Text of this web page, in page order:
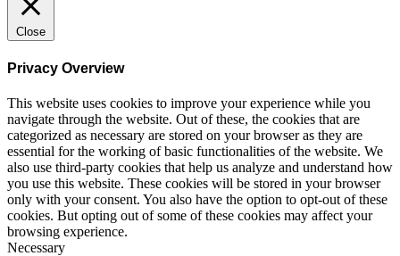
Close
Privacy Overview
This website uses cookies to improve your experience while you
navigate through the website. Out of these, the cookies that are
categorized as necessary are stored on your browser as they are
essential for the working of basic functionalities of the website. We
also use third-party cookies that help us analyze and understand how
you use this website. These cookies will be stored in your browser
only with your consent. You also have the option to opt-out of these
cookies. But opting out of some of these cookies may affect your
browsing experience.
Necessary